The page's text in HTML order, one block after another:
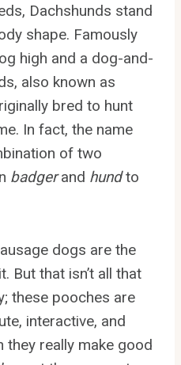
Dachshunds stand
shape. Famously
high and a dog-and-
also known as
bred to hunt
In fact, the name
of two
badgerand hundto
dogs are the
But that isn’t all that
these pooches are
interactive, and
they really make good